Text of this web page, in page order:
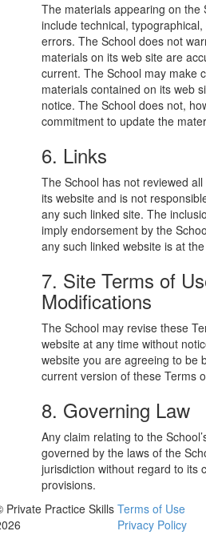
The materials appearing on the
include technical,
errors. The School does not
materials on its web site are
current. The School may make
materials contained on its web
notice. The School does not,
commitment to update the
6. Links
The School has not reviewed
its website and is not
any such linked site. The
imply endorsement by the
any such linked website is at
7. Site Terms of
Modifications
The School may revise these
website at any time without
website you are agreeing to be
current version of these Terms
8. Governing Law
Any claim relating to the
governed by the laws of the
jurisdiction without regard to its
provisions.
Private Practice Skills Terms of Use
Privacy Policy